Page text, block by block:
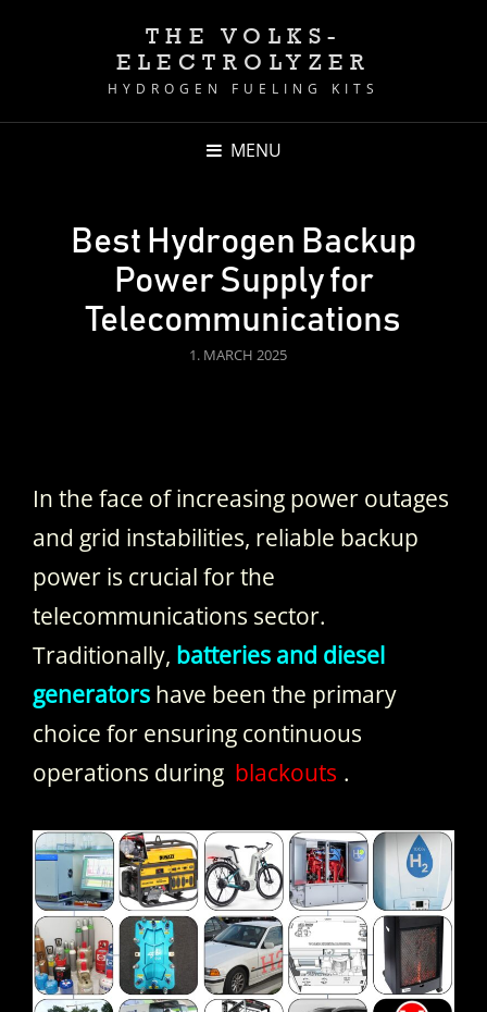
THE VOLKS-
ELECTROLYZER
HYDROGEN FUELING KITS
MENU
Best Hydrogen Backup
Power Supply for
Telecommunications
POSTED
1. MARCH 2025
In the face of increasing power outages
and grid instabilities, reliable backup
power is crucial for the
telecommunications sector.
Traditionally, batteries and diesel
generators have been the primary
choice for ensuring continuous
operations during blackouts .